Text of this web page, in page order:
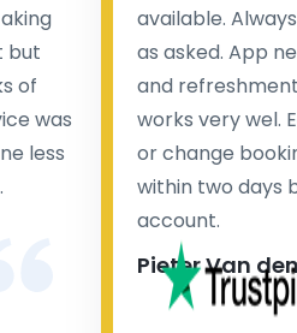
but
of
was
less
available.
as asked. App
and
works very wel.
or change
within two days
account.
Pieter Van